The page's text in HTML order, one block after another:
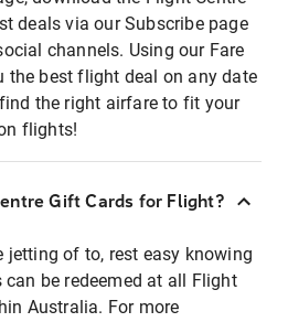
deals via our Subscribe page
channels. Using our Fare
the best flight deal on any date
the right airfare to fit your
flights!
Gift Cards for Flight?
jetting of to, rest easy knowing
be redeemed at all Flight
Australia. For more